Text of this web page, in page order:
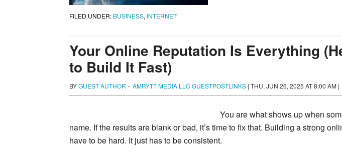
FILED UNDER: BUSINESS, INTERNET
Your Online Reputation Is Everything
to Build It Fast)
BYGUEST AUTHOR - AMRYTT MEDIA LLC GUESTPOSTLINKS | THU, JUN 26, 2025 AT 8:00 AM |
You are what shows up when
name. If the results are blank or bad, it’s time to fix that. Building a strong
have to be hard. It just has to be consistent.